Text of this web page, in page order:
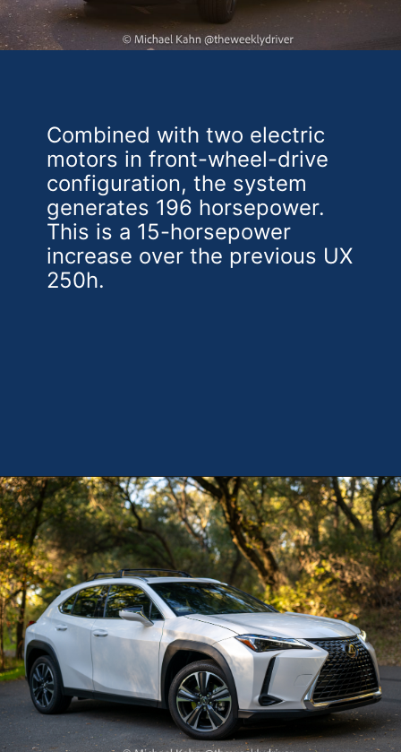
Combined with two electric
motors in front-wheel-drive
configuration, the system
generates 196 horsepower.
This is a 15-horsepower
increase over the previous UX
250h.
Opening https://theweeklydriver.com/2025/10/2025-lexus-ux-300h/?utm_source=discover&utm_medium=organic&utm_campaign=web_story